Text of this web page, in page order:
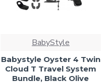
BabyStyle
Babystyle Oyster 4 Twin
Cloud T Travel System
Bundle, Black Olive